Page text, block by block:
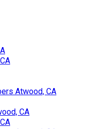
Atwood, CA
CA